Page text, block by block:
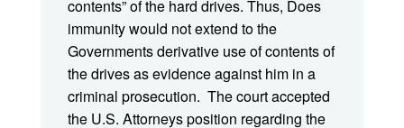
contents” of the hard drives. Thus, Does
immunity would not extend to the
Governments derivative use of contents of
the drives as evidence against him in a
criminal prosecution. The court accepted
the U.S. Attorneys position regarding the